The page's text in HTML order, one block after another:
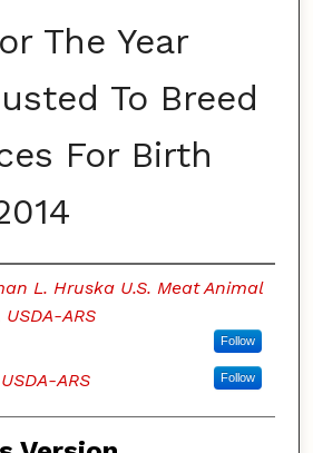
The Year
To Breed
For Birth
L. Hruska U.S. Meat Animal
ARS
Follow
USDA-ARS Follow